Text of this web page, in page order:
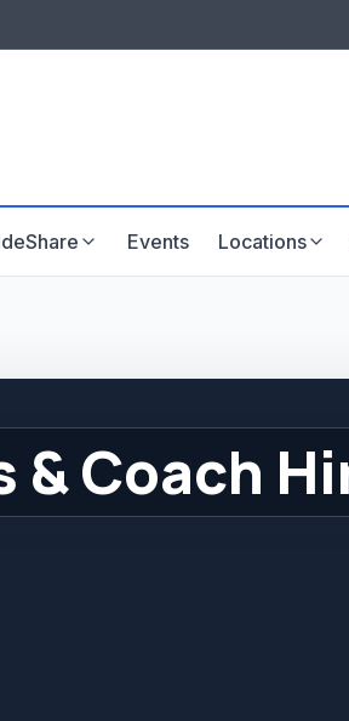
Events Locations
& Coach